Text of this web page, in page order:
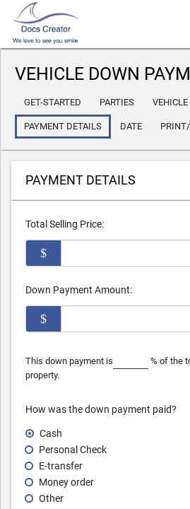
VEHICLE DOWN
GET-STARTED PARTIES
PAYMENT DETAILS DATE
PAYMENT DETAILS
Total Selling Price:
$
Down Payment Amount:
$
This down payment is
% of the
property.
How was the down payment paid?
Cash
Personal Check
E-transfer
Money order
Other